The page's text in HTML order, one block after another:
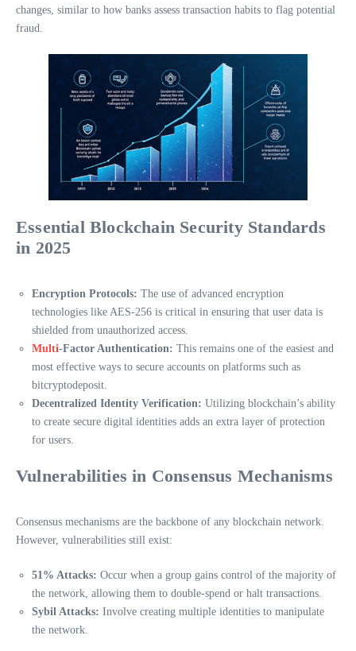
changes, similar to how banks assess transaction habits to flag potential
fraud.
Essential Blockchain Security Standards
in 2025
Encryption Protocols: The use of advanced encryption
technologies like AES-256 is critical in ensuring that user data is
shielded from unauthorized access.
Multi-Factor Authentication: This remains one of the easiest and
most effective ways to secure accounts on platforms such as
bitcryptodeposit.
Decentralized Identity Verification: Utilizing blockchain’s ability
to create secure digital identities adds an extra layer of protection
for users.
Vulnerabilities in Consensus Mechanisms
Consensus mechanisms are the backbone of any blockchain network.
However, vulnerabilities still exist:
51% Attacks: Occur when a group gains control of the majority of
the network, allowing them to double-spend or halt transactions.
Sybil Attacks: Involve creating multiple identities to manipulate
the network.